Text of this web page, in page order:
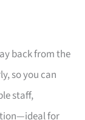
back from the
so you can
staff,
for